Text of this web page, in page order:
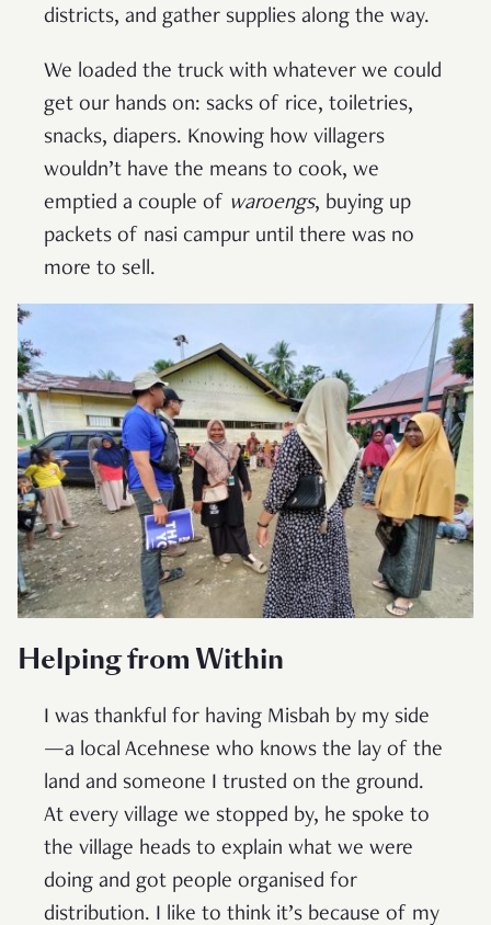
districts, and gather supplies along the way.
We loaded the truck with whatever we could
get our hands on: sacks of rice, toiletries,
snacks, diapers. Knowing how villagers
wouldn’t have the means to cook, we
emptied a couple of waroengs, buying up
packets of nasi campur until there was no
more to sell.
Helping from Within
I was thankful for having Misbah by my side
—a local Acehnese who knows the lay of the
land and someone I trusted on the ground.
At every village we stopped by, he spoke to
the village heads to explain what we were
doing and got people organised for
distribution. I like to think it’s because of my